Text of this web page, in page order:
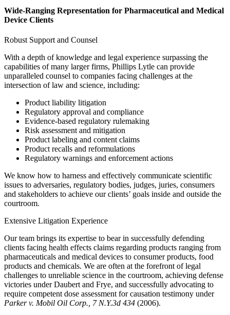
Wide-Ranging Representation for Pharmaceutical and Medical
Device Clients
Robust Support and Counsel
With a depth of knowledge and legal experience surpassing the
capabilities of many larger firms, Phillips Lytle can provide
unparalleled counsel to companies facing challenges at the
intersection of law and science, including:
Product liability litigation
Regulatory approval and compliance
Evidence-based regulatory rulemaking
Risk assessment and mitigation
Product labeling and content claims
Product recalls and reformulations
Regulatory warnings and enforcement actions
We know how to harness and effectively communicate scientific
issues to adversaries, regulatory bodies, judges, juries, consumers
and stakeholders to achieve our clients’ goals inside and outside the
courtroom.
Extensive Litigation Experience
Our team brings its expertise to bear in successfully defending
clients facing health effects claims regarding products ranging from
pharmaceuticals and medical devices to consumer products, food
products and chemicals. We are often at the forefront of legal
challenges to unreliable science in the courtroom, achieving defense
victories under Daubert and Frye, and successfully advocating to
require competent dose assessment for causation testimony under
Parker v. Mobil Oil Corp., 7 N.Y.3d 434 (2006).